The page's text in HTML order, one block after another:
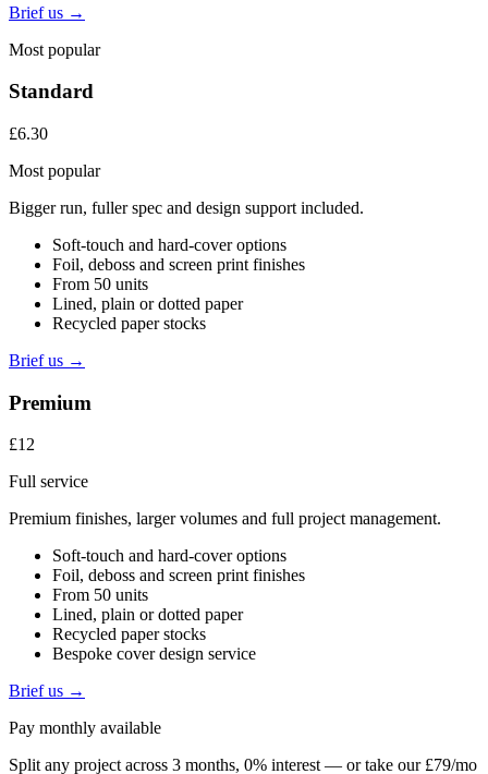
Brief us →
Most popular
Standard
£6.30
Most popular
Bigger run, fuller spec and design support included.
Soft-touch and hard-cover options
Foil, deboss and screen print finishes
From 50 units
Lined, plain or dotted paper
Recycled paper stocks
Brief us →
Premium
£12
Full service
Premium finishes, larger volumes and full project management.
Soft-touch and hard-cover options
Foil, deboss and screen print finishes
From 50 units
Lined, plain or dotted paper
Recycled paper stocks
Bespoke cover design service
Brief us →
Pay monthly available
Split any project across 3 months, 0% interest — or take our £79/mo